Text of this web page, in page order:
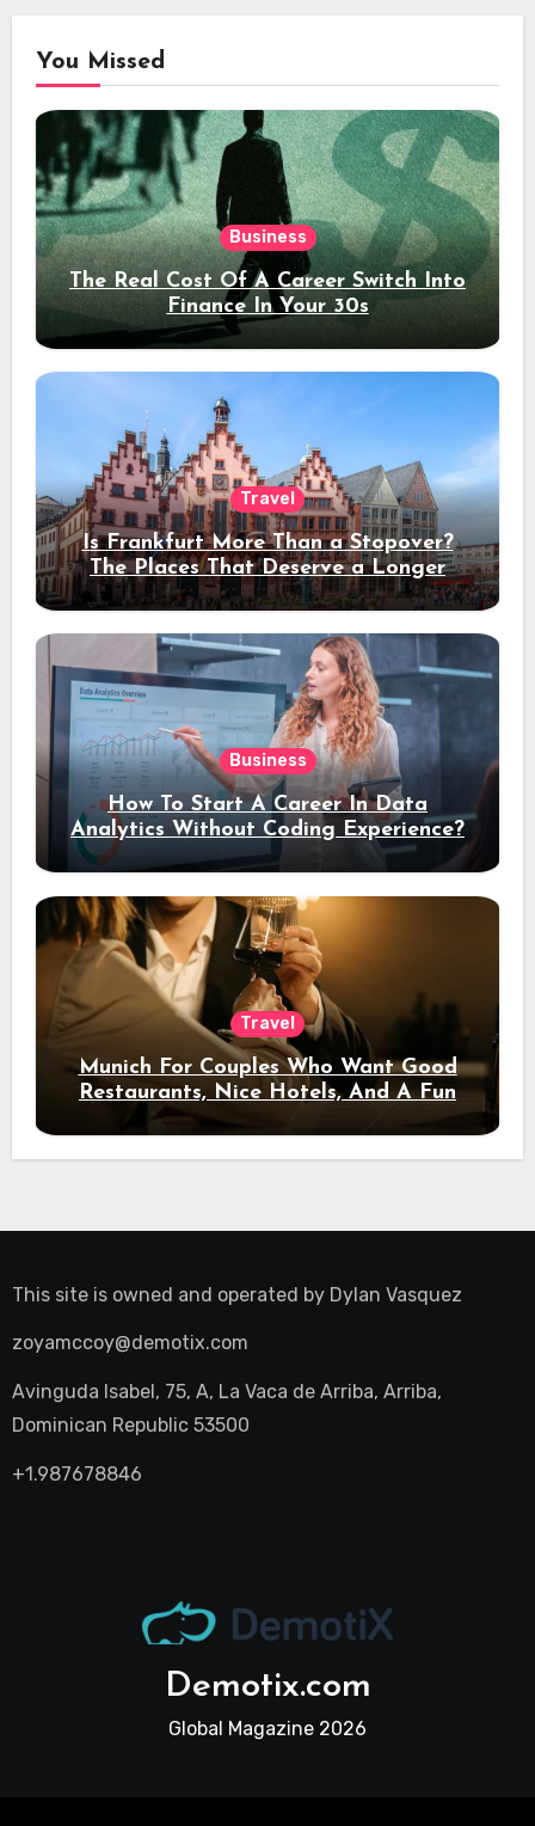
You Missed
Business
The Real Cost Of A Career Switch Into
Finance In Your 30s
Travel
Is Frankfurt More Than a Stopover?
The Places That Deserve a Longer
Stay
Business
How To Start A Career In Data
Analytics Without Coding Experience?
Travel
Munich For Couples Who Want Good
Restaurants, Nice Hotels, And A Fun
Night Out
This site is owned and operated by Dylan Vasquez
zoyamccoy@demotix.com
Avinguda Isabel, 75, A, La Vaca de Arriba, Arriba,
Dominican Republic 53500
+1.987678846
Demotix.com
Global Magazine 2026